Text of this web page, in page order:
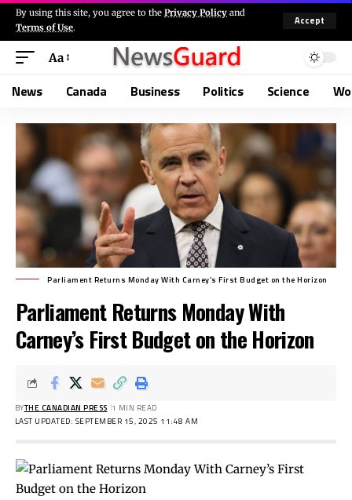
By using this site, you agree to the Privacy Policy and
Terms of Use.
Accept
Aa
News Canada Business Politics Science
Parliament Returns Monday With Carney’s First Budget on the Horizon
Parliament Returns Monday With
Carney’s First Budget on the Horizon
LAST UPDATED: SEPTEMBER 15, 2025 11:48 AM
BYTHE CANADIAN PRESS 1 MIN READ